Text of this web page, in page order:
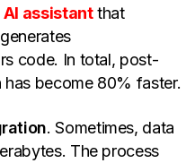
AI assistantthat
code. In total, post-
become 80% faster.
. Sometimes, data
The process